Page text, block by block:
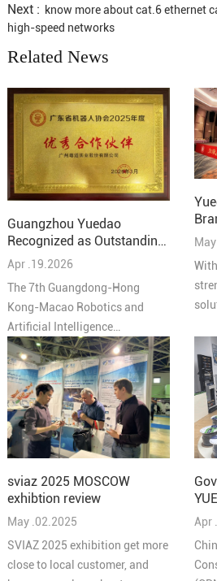
Next : know more about cat.6 ethernet
high-speed networks
Related News
Guangzhou Yuedao
Recognized as Outstanding
Partner at the 7th
Guangdong-Hong Kong-
Macao Robotics and AI
Conference
Apr .19.2026
The 7th Guangdong-Hong
Kong-Macao Robotics and
Artificial Intelligence
Conference concluded
successfully in Pengjiang,
Jiangmen on March 27,
bringing together leading
experts, enterprises, and
innovators from across the
theme “Intelligent
Collaboration in the Bay Area,
Creating the Future Together.”
At the conference, Guangzhou
Yuedao Industrial Co., Ltd.
the
sviaz 2025 MOSCOW
exhibtion review
May .02.2025
SVIAZ 2025 exhibition get more
close to local customer, and
Apr